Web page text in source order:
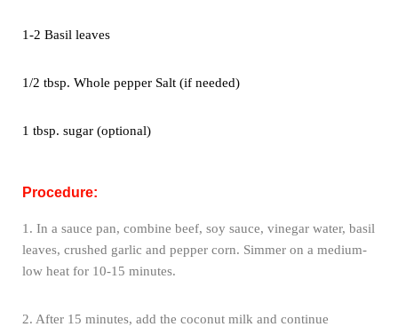
1-2 Basil leaves
1/2 tbsp. Whole pepper Salt (if needed)
1 tbsp. sugar (optional)
Procedure:
1. In a sauce pan, combine beef, soy sauce, vinegar water, basil
leaves, crushed garlic and pepper corn. Simmer on a medium-
low heat for 10-15 minutes.
2. After 15 minutes, add the coconut milk and continue